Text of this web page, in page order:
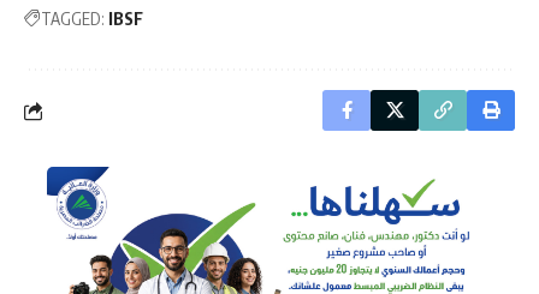
TAGGED: IBSF